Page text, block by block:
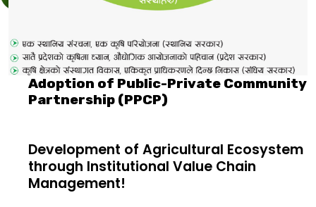
Adoption of Public-Private Community
Partnership (PPCP)
Development of Agricultural Ecosystem
through Institutional Value Chain
Management!